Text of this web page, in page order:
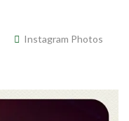
Instagram Photos